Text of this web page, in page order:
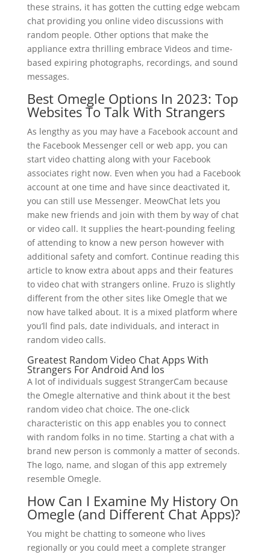
these strains, it has gotten the cutting edge webcam
chat providing you online video discussions with
random people. Other options that make the
appliance extra thrilling embrace Videos and time-
based expiring photographs, recordings, and sound
messages.
Best Omegle Options In 2023: Top
Websites To Talk With Strangers
As lengthy as you may have a Facebook account and
the Facebook Messenger cell or web app, you can
start video chatting along with your Facebook
associates right now. Even when you had a Facebook
account at one time and have since deactivated it,
you can still use Messenger. MeowChat lets you
make new friends and join with them by way of chat
or video call. It supplies the heart-pounding feeling
of attending to know a new person however with
additional safety and comfort. Continue reading this
article to know extra about apps and their features
to video chat with strangers online. Fruzo is slightly
different from the other sites like Omegle that we
now have talked about. It is a mixed platform where
you’ll find pals, date individuals, and interact in
random video calls.
Greatest Random Video Chat Apps With
Strangers For Android And Ios
A lot of individuals suggest StrangerCam because
the Omegle alternative and think about it the best
random video chat choice. The one-click
characteristic on this app enables you to connect
with random folks in no time. Starting a chat with a
brand new person is commonly a matter of seconds.
The logo, name, and slogan of this app extremely
resemble Omegle.
How Can I Examine My History On
Omegle (and Different Chat Apps)?
You might be chatting to someone who lives
regionally or you could meet a complete stranger